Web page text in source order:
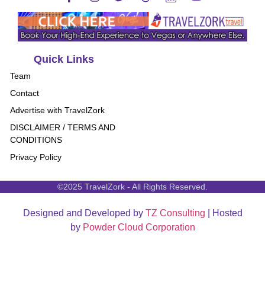
Quick Links
Team
Contact
Advertise with TravelZork
DISCLAIMER / TERMS AND
CONDITIONS
Privacy Policy
©2025 TravelZork - All Rights Reserved.
Designed and Developed by TZ Consulting | Hosted
by Powder Cloud Corporation